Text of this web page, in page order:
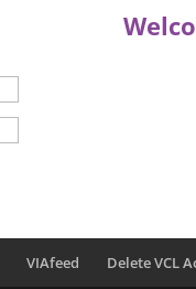
VIAfeed Delete VCL